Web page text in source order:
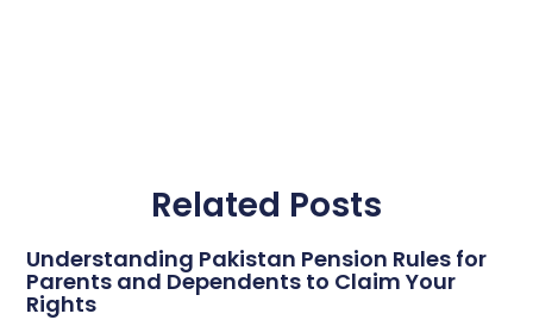
Related Posts
Understanding Pakistan Pension Rules for
Parents and Dependents to Claim Your
Rights